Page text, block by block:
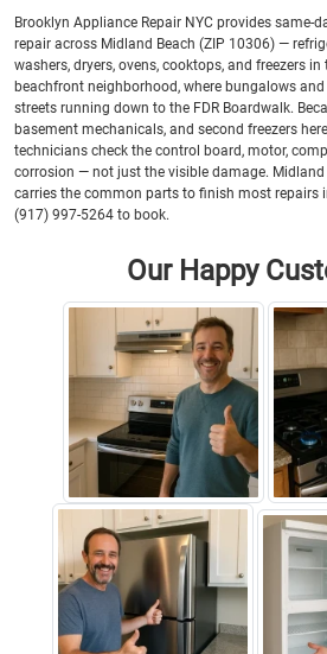
Brooklyn Appliance Repair NYC provides same-
repair across Midland Beach (ZIP 10306) —
washers, dryers, ovens, cooktops, and freezers
beachfront neighborhood, where bungalows
streets running down to the FDR Boardwalk.
basement mechanicals, and second freezers
technicians check the control board, motor,
corrosion — not just the visible damage.
carries the common parts to finish most repairs
(917) 997-5264 to book.
Our Happy